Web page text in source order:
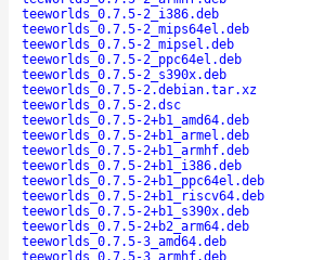
teeworlds_0.7.5-2_i386.deb
teeworlds_0.7.5-2_mips64el.deb
teeworlds_0.7.5-2_mipsel.deb
teeworlds_0.7.5-2_ppc64el.deb
teeworlds_0.7.5-2_s390x.deb
teeworlds_0.7.5-2.debian.tar.xz
teeworlds_0.7.5-2.dsc
teeworlds_0.7.5-2+b1_amd64.deb
teeworlds_0.7.5-2+b1_armel.deb
teeworlds_0.7.5-2+b1_armhf.deb
teeworlds_0.7.5-2+b1_i386.deb
teeworlds_0.7.5-2+b1_ppc64el.deb
teeworlds_0.7.5-2+b1_riscv64.deb
teeworlds_0.7.5-2+b1_s390x.deb
teeworlds_0.7.5-2+b2_arm64.deb
teeworlds_0.7.5-3_amd64.deb
teeworlds_0.7.5-3_armhf.deb